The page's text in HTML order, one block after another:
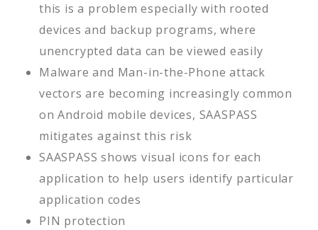
this is a problem especially with rooted
devices and backup programs, where
unencrypted data can be viewed easily
Malware and Man-in-the-Phone attack
vectors are becoming increasingly common
on Android mobile devices, SAASPASS
mitigates against this risk
SAASPASS shows visual icons for each
application to help users identify particular
application codes
PIN protection